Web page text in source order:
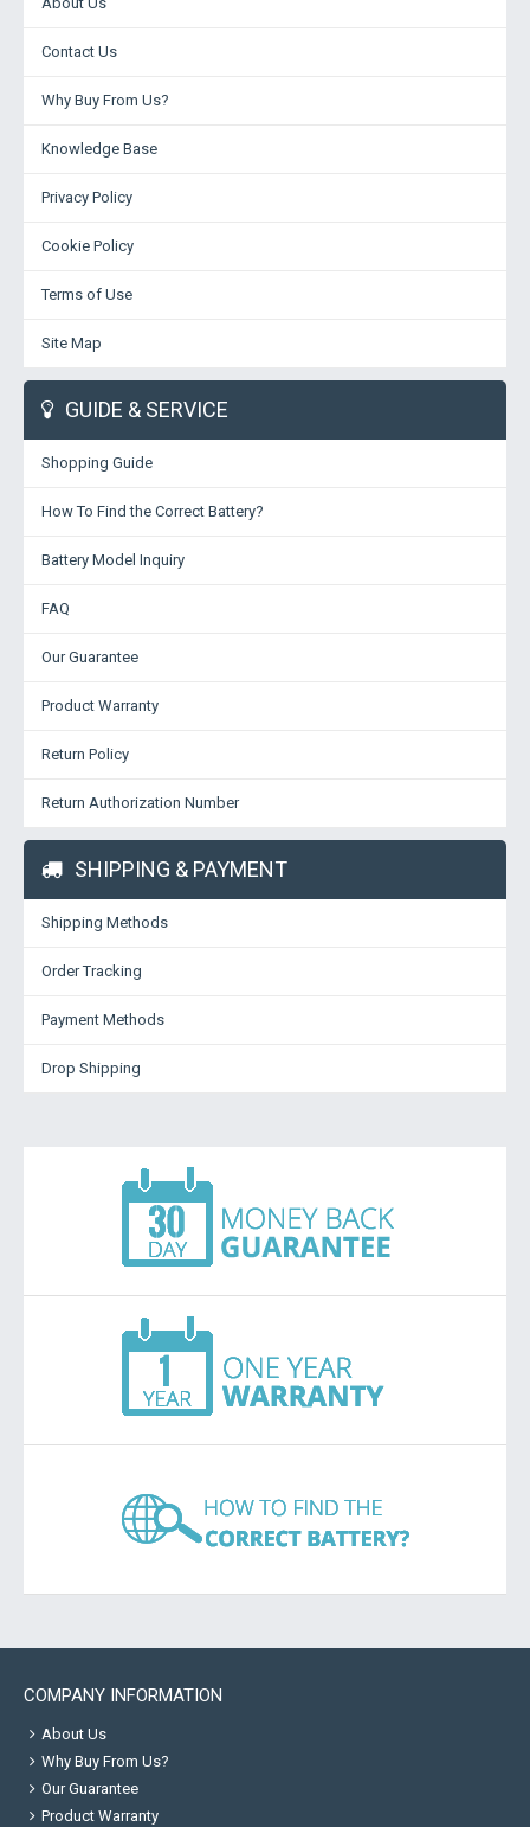
Contact Us
Why Buy From Us?
Knowledge Base
Privacy Policy
Cookie Policy
Terms of Use
Site Map
GUIDE & SERVICE
Shopping Guide
How To Find the Correct Battery?
Battery Model Inquiry
FAQ
Our Guarantee
Product Warranty
Return Policy
Return Authorization Number
SHIPPING & PAYMENT
Shipping Methods
Order Tracking
Payment Methods
Drop Shipping
COMPANY INFORMATION
About Us
Why Buy From Us?
Our Guarantee
Product Warranty